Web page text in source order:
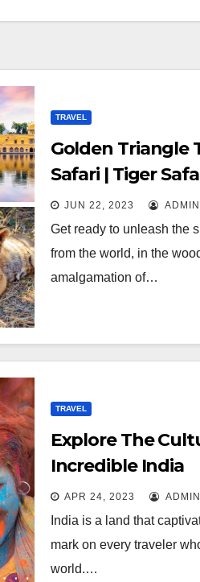
TRAVEL
Golden Triangle
Safari | Tiger
JUN 22, 2023 ADMIN
Get ready to unleash the
from the world, in the
amalgamation of…
TRAVEL
Explore The
Incredible India
APR 24, 2023 ADMIN
India is a land that
mark on every traveler
world.…